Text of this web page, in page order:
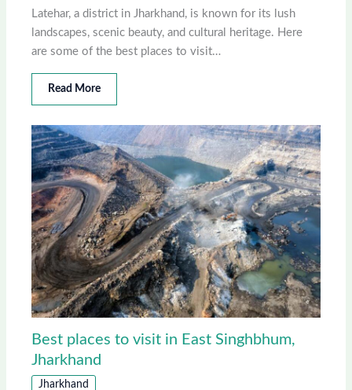
Latehar, a district in Jharkhand, is known for its lush
landscapes, scenic beauty, and cultural heritage. Here
are some of the best places to visit…
Read More
Best places to visit in East Singhbhum,
Jharkhand
Jharkhand